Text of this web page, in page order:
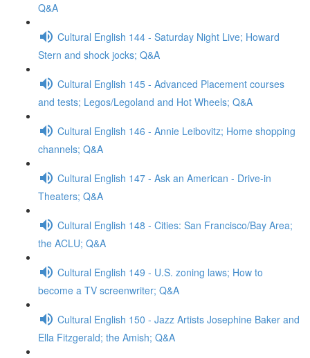
Q&A
Cultural English 144 - Saturday Night Live; Howard
Stern and shock jocks; Q&A
Cultural English 145 - Advanced Placement courses
and tests; Legos/Legoland and Hot Wheels; Q&A
Cultural English 146 - Annie Leibovitz; Home shopping
channels; Q&A
Cultural English 147 - Ask an American - Drive-in
Theaters; Q&A
Cultural English 148 - Cities: San Francisco/Bay Area;
the ACLU; Q&A
Cultural English 149 - U.S. zoning laws; How to
become a TV screenwriter; Q&A
Cultural English 150 - Jazz Artists Josephine Baker and
Ella Fitzgerald; the Amish; Q&A